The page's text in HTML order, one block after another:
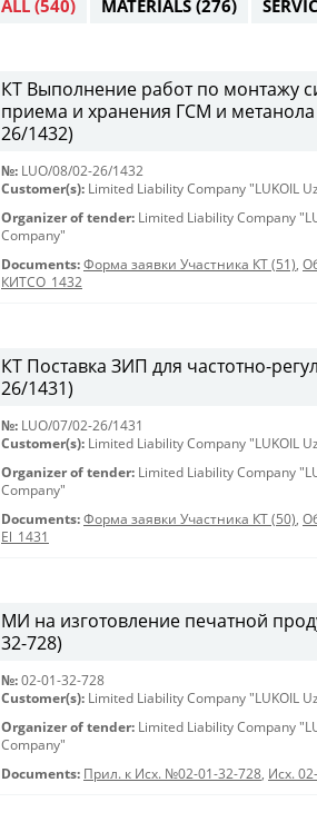
ALL (540) MATERIALS (276)
КТ Выполнение работ по монтажу
приема и хранения ГСМ и
26/1432)
№: LUO/08/02-26/1432
Customer(s): Limited Liability Company "LUKOIL
Organizer of tender: Limited Liability Company
Company"
Documents: Форма заявки Участника КТ (51),
КИТСО_1432
КТ Поставка ЗИП для частотно-
26/1431)
№: LUO/07/02-26/1431
Customer(s): Limited Liability Company "LUKOIL
Organizer of tender: Limited Liability Company
Company"
Documents: Форма заявки Участника КТ (50),
El_1431
МИ на изготовление печатной
32-728)
№: 02-01-32-728
Customer(s): Limited Liability Company "LUKOIL
Organizer of tender: Limited Liability Company
Company"
Documents: Прил. к Исх. №02-01-32-728, Исх.